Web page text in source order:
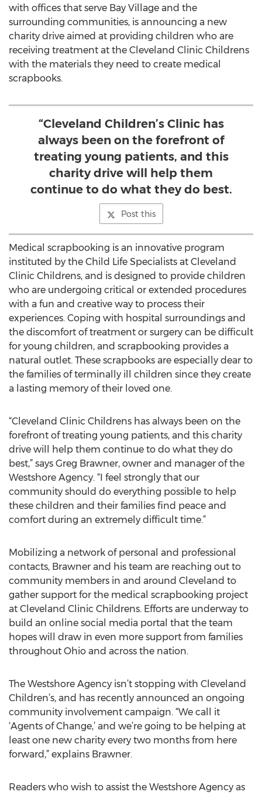
with offices that serve Bay Village and the
surrounding communities, is announcing a new
charity drive aimed at providing children who are
receiving treatment at the Cleveland Clinic Childrens
with the materials they need to create medical
scrapbooks.
“Cleveland Children’s Clinic has
always been on the forefront of
treating young patients, and this
charity drive will help them
continue to do what they do best.
Post this
Medical scrapbooking is an innovative program
instituted by the Child Life Specialists at Cleveland
Clinic Childrens, and is designed to provide children
who are undergoing critical or extended procedures
with a fun and creative way to process their
experiences. Coping with hospital surroundings and
the discomfort of treatment or surgery can be difficult
for young children, and scrapbooking provides a
natural outlet. These scrapbooks are especially dear to
the families of terminally ill children since they create
a lasting memory of their loved one.
“Cleveland Clinic Childrens has always been on the
forefront of treating young patients, and this charity
drive will help them continue to do what they do
best,” says Greg Brawner, owner and manager of the
Westshore Agency. “I feel strongly that our
community should do everything possible to help
these children and their families find peace and
comfort during an extremely difficult time.”
Mobilizing a network of personal and professional
contacts, Brawner and his team are reaching out to
community members in and around Cleveland to
gather support for the medical scrapbooking project
at Cleveland Clinic Childrens. Efforts are underway to
build an online social media portal that the team
hopes will draw in even more support from families
throughout Ohio and across the nation.
The Westshore Agency isn’t stopping with Cleveland
Children’s, and has recently announced an ongoing
community involvement campaign. “We call it
‘Agents of Change,’ and we’re going to be helping at
least one new charity every two months from here
forward,” explains Brawner.
Readers who wish to assist the Westshore Agency as